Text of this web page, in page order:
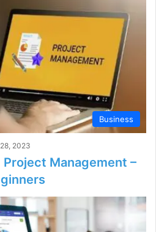
Business
2023
Management –